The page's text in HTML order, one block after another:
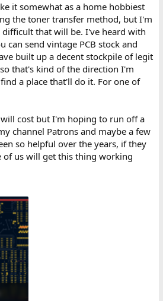
it somewhat as a home hobbiest
the toner transfer method, but I'm
that will be. I've heard with
can send vintage PCB stock and
built up a decent stockpile of legit
that's kind of the direction I'm
a place that'll do it. For one of
cost but I'm hoping to run off a
channel Patrons and maybe a few
so helpful over the years, if they
of us will get this thing working